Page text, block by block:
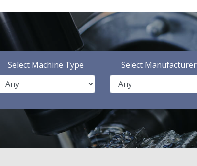
Select Machine Type Select Manufacturer